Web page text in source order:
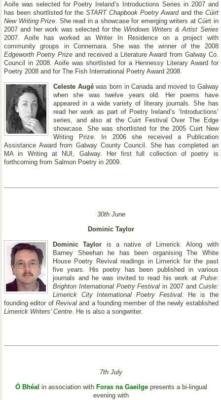
Aoife was selected for Poetry Ireland’s Introductions Series in 2007 and
has been shortlisted for the START Chapbook Poetry Awardand the Cúirt
New Writing Prize. She read in a showcase for emerging writers at Cúirt in
2007 and her work was selected for the Windows Writers & Artist Series
2007. Aoife has worked as Writer In Residence on a project with
community groups in Connemara. She was the winner of the 2008
Edgeworth Poetry Prize and received a Literature Award from Galway Co.
Council in 2008. Aoife was shortlisted for a Hennessy Literary Award for
Poetry 2008 and for The Fish International Poetry Award 2008.
Celeste Augéwas born in Canada and moved to Galway
when she was twelve years old. Her poems have
appeared in a wide variety of literary journals. She has
read her work as part of Poetry Ireland’s ‘Introductions’
series, and also at the Cuirt Festival Over The Edge
showcase. She was shortlisted for the 2005 Cuirt New
Writing Prize. In 2006 she received a Publication
Assistance Award from Galway County Council. She has completed an
MA in Writing at NUI, Galway. Her first full collection of poetry is
forthcoming from Salmon Poetry in 2009.
30th June
Dominic Taylor
Dominic Taylor is a native of Limerick. Along with
Barney Sheehan he has been organising The White
House Poetry Revival readings in Limerick for the past
five years. His poetry has been published in various
journals and he was invited to read his work at Pulse:
Brighton International Poetry Festival in 2007 and Cuisle:
Limerick City International Poetry Festival. He is the
founding editor ofRevival and a founding member of the newly established
Limerick Writers’ Centre . He is also a songwriter.
7th July
Ó Bhéal in association with Foras na Gaeilgepresents a bi-lingual
evening with